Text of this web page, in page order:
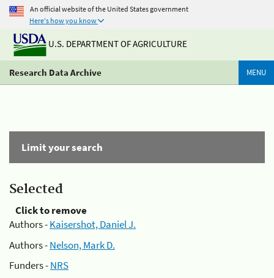
An official website of the United States government
Here's how you know
U.S. DEPARTMENT OF AGRICULTURE
Research Data Archive MENU
Limit your search
Selected
Click to remove
Authors -Kaisershot, Daniel J.
Authors -Nelson, Mark D.
Funders -NRS